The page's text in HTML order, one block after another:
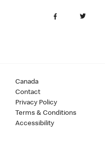
Canada
Contact
Privacy Policy
Terms & Conditions
Accessibility